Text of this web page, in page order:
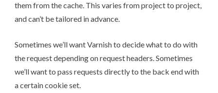
them from the cache. This varies from project to project,
and can’t be tailored in advance.
Sometimes we’ll want Varnish to decide what to do with
the request depending on request headers. Sometimes
we’ll want to pass requests directly to the back end with
a certain cookie set.